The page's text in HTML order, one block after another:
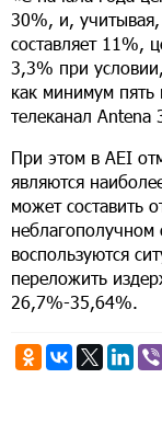
30%, и, учитывая,
составляет 11%,
3,3% при
как минимум пять
телеканал Antena
При этом в AEI
являются
может составить
неблагополучном
воспользуются
переложить
26,7%-35,64%.